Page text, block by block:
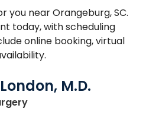
you near Orangeburg, SC.
today, with scheduling
online booking, virtual
M.D.
in Orangeburg, SC